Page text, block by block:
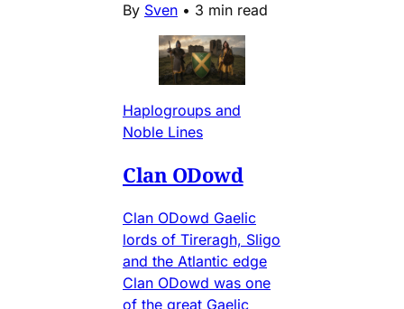
By Sven • 3 min read
Haplogroups and
Noble Lines
Clan ODowd
Clan ODowd Gaelic
lords of Tireragh, Sligo
and the Atlantic edge
Clan ODowd was one
of the great Gaelic